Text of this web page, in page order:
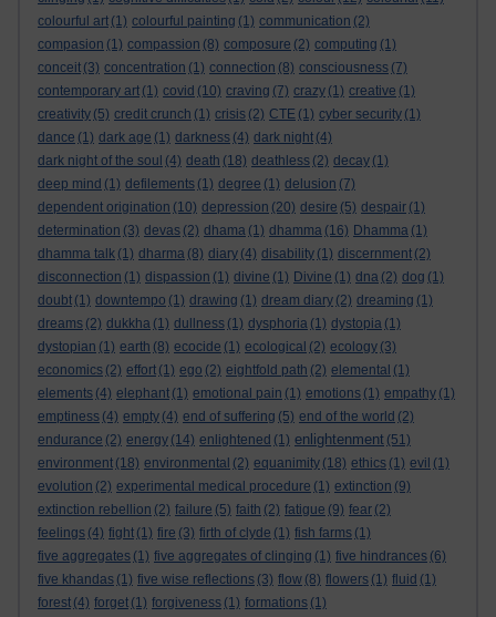
colourful art (1) colourful painting (1) communication (2)
compasion (1) compassion (8) composure (2) computing (1)
conceit (3) concentration (1) connection (8) consciousness (7)
contemporary art (1) covid (10) craving (7) crazy (1) creative (1)
creativity (5) credit crunch (1) crisis (2) CTE (1) cyber security (1)
dance (1) dark age (1) darkness (4) dark night (4)
dark night of the soul (4) death (18) deathless (2) decay (1)
deep mind (1) defilements (1) degree (1) delusion (7)
dependent origination (10) depression (20) desire (5) despair (1)
determination (3) devas (2) dhama (1) dhamma (16) Dhamma (1)
dhamma talk (1) dharma (8) diary (4) disability (1) discernment (2)
disconnection (1) dispassion (1) divine (1) Divine (1) dna (2) dog (1)
doubt (1) downtempo (1) drawing (1) dream diary (2) dreaming (1)
dreams (2) dukkha (1) dullness (1) dysphoria (1) dystopia (1)
dystopian (1) earth (8) ecocide (1) ecological (2) ecology (3)
economics (2) effort (1) ego (2) eightfold path (2) elemental (1)
elements (4) elephant (1) emotional pain (1) emotions (1) empathy (1)
emptiness (4) empty (4) end of suffering (5) end of the world (2)
endurance (2) energy (14) enlightened (1) enlightenment (51)
environment (18) environmental (2) equanimity (18) ethics (1) evil (1)
evolution (2) experimental medical procedure (1) extinction (9)
extinction rebellion (2) failure (5) faith (2) fatigue (9) fear (2)
feelings (4) fight (1) fire (3) firth of clyde (1) fish farms (1)
five aggregates (1) five aggregates of clinging (1) five hindrances (6)
five khandas (1) five wise reflections (3) flow (8) flowers (1) fluid (1)
forest (4) forget (1) forgiveness (1) formations (1)